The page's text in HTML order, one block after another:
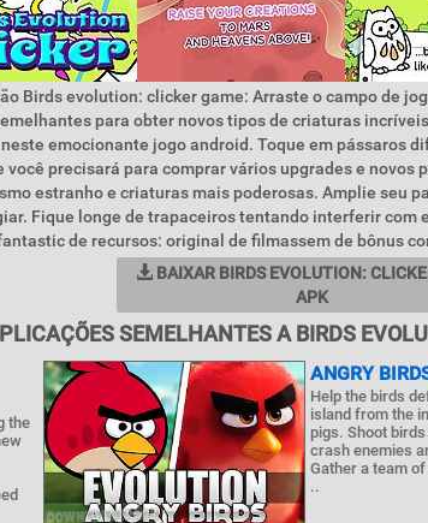
Birds evolution: clicker game: Arraste o campo de
para obter novos tipos de criaturas
emocionante jogo android. Toque em pássaros
você precisará para comprar vários upgrades e novos
estranho e criaturas mais poderosas. Amplie seu
Fique longe de trapaceiros tentando interferir com
de recursos: original de filmassem de bônus
BAIXAR BIRDS EVOLUTION:
APK
SEMELHANTES A BIRDS
the
ANGRY
Help the birds
island from the
pigs. Shoot
crash enemies
Gather a team
..